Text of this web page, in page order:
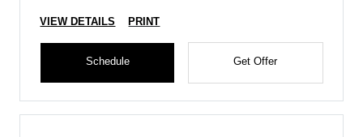
VIEW DETAILS PRINT
Schedule Get Offer